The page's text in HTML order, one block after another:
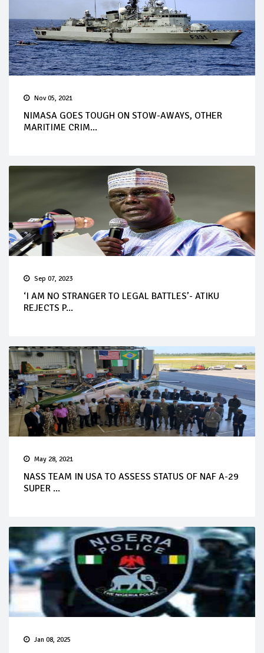
Nov 05, 2021
NIMASA GOES TOUGH ON STOW-AWAYS, OTHER
MARITIME CRIM...
Sep 07, 2023
‘I AM NO STRANGER TO LEGAL BATTLES’- ATIKU
REJECTS P...
May 28, 2021
NASS TEAM IN USA TO ASSESS STATUS OF NAF A-29
SUPER ...
Jan 08, 2025